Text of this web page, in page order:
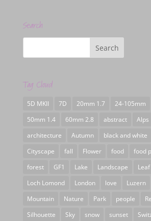
Search
Tag Cloud
5D MKII 7D 20mm 1.7 24-105mm
50mm 1.4
60mm 2.8 abstract Alps
architecture
Autumn black and white
Cityscape
fall Flower food
food
forest
GF1 Lake Landscape Leaf
Loch Lomond
London love Luzern
Mountain
Nature Park people
Silhouette
Sky snow sunset